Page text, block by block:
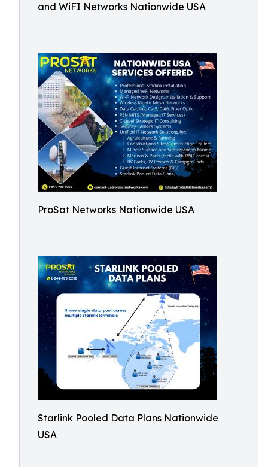
and WiFI Networks Nationwide USA
ProSat Networks Nationwide USA
Starlink Pooled Data Plans Nationwide
USA